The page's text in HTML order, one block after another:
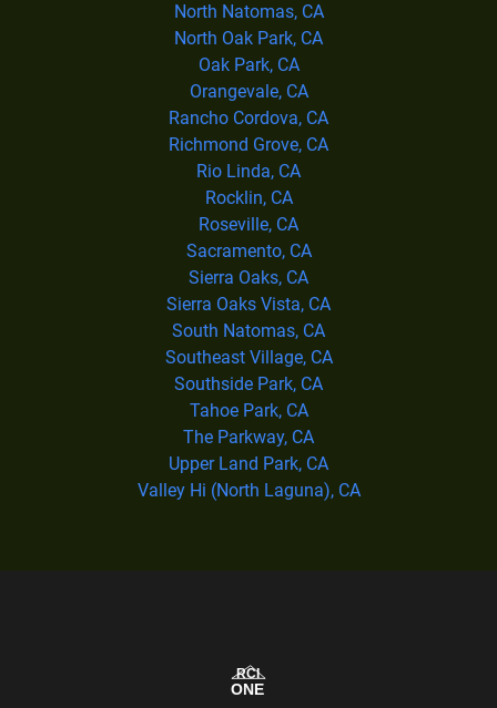
North Natomas, CA
North Oak Park, CA
Oak Park, CA
Orangevale, CA
Rancho Cordova, CA
Richmond Grove, CA
Rio Linda, CA
Rocklin, CA
Roseville, CA
Sacramento, CA
Sierra Oaks, CA
Sierra Oaks Vista, CA
South Natomas, CA
Southeast Village, CA
Southside Park, CA
Tahoe Park, CA
The Parkway, CA
Upper Land Park, CA
Valley Hi (North Laguna), CA